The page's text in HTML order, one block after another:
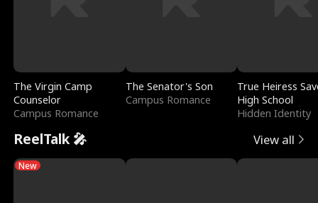
The Virgin Camp
Counselor
Campus Romance
The Senator's Son
Campus Romance
True Heiress
High School
Hidden Identity
ReelTalk 🎤 View all
New